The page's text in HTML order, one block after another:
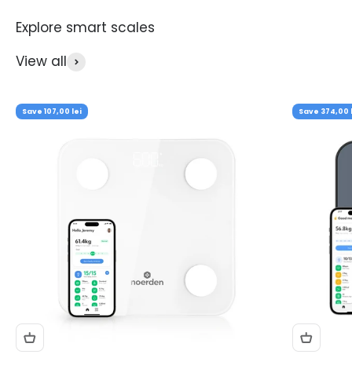
View all
Save 107,00 lei Save 374,00